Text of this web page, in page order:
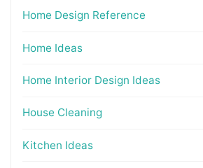
Home Design Reference
Home Ideas
Home Interior Design Ideas
House Cleaning
Kitchen Ideas